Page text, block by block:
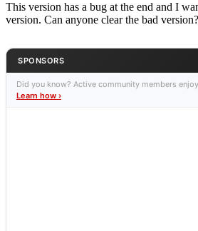
This version has a bug at the end and I
version. Can anyone clear the bad version?
SPONSORS
Did you know? Active community members
Learn how ›